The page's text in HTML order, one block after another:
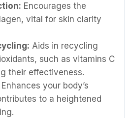
Encourages the
vital for skin clarity
Aids in recycling
such as vitamins C
their effectiveness.
Enhances your body’s
to a heightened